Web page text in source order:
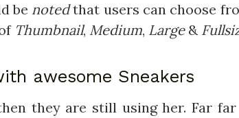
be notedthat users can choose
Thumbnail, Medium, Large&
awesome Sneakers
they are still using her. Far